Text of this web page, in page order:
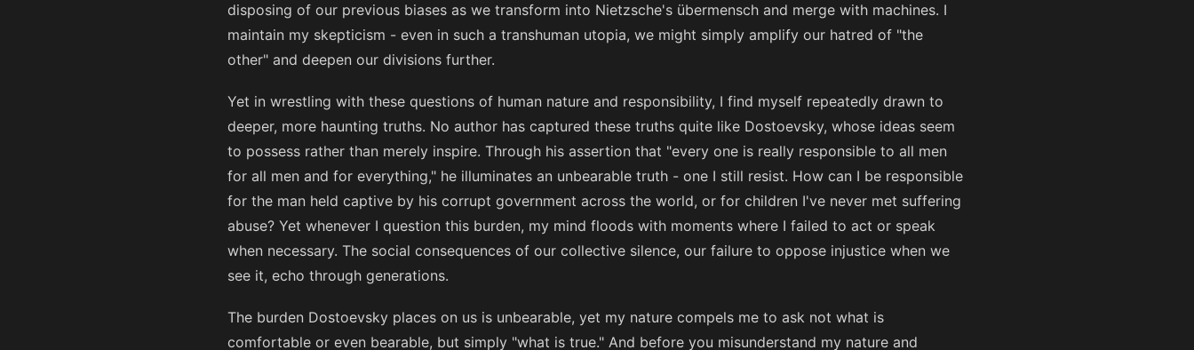
disposing of our previous biases as we transform into Nietzsche's übermensch and merge with machines. I
maintain my skepticism - even in such a transhuman utopia, we might simply amplify our hatred of "the
other" and deepen our divisions further.
Yet in wrestling with these questions of human nature and responsibility, I find myself repeatedly drawn to
deeper, more haunting truths. No author has captured these truths quite like Dostoevsky, whose ideas seem
to possess rather than merely inspire. Through his assertion that "every one is really responsible to all men
for all men and for everything," he illuminates an unbearable truth - one I still resist. How can I be responsible
for the man held captive by his corrupt government across the world, or for children I've never met suffering
abuse? Yet whenever I question this burden, my mind floods with moments where I failed to act or speak
when necessary. The social consequences of our collective silence, our failure to oppose injustice when we
see it, echo through generations.
The burden Dostoevsky places on us is unbearable, yet my nature compels me to ask not what is
comfortable or even bearable, but simply "what is true." And before you misunderstand my nature and